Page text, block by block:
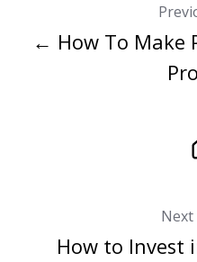
← How To Make
How to Invest